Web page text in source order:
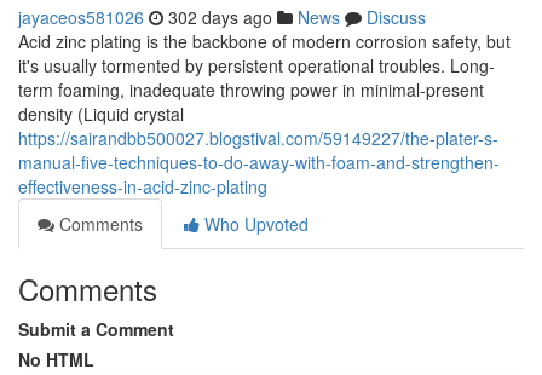
jayaceos581026 302 days ago News
Discuss
Acid zinc plating is the backbone of modern corrosion safety, but
it's usually tormented by persistent operational troubles. Long-
term foaming, inadequate throwing power in minimal-present
density (Liquid crystal
https://sairandbb500027.blogstival.com/59149227/the-plater-s-
manual-five-techniques-to-do-away-with-foam-and-strengthen-
effectiveness-in-acid-zinc-plating
Comments
Who Upvoted
Comments
Submit a Comment
No HTML